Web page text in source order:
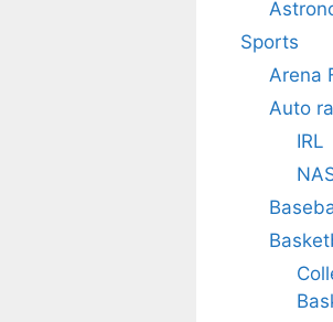
Sports
Arena
Auto
IRL